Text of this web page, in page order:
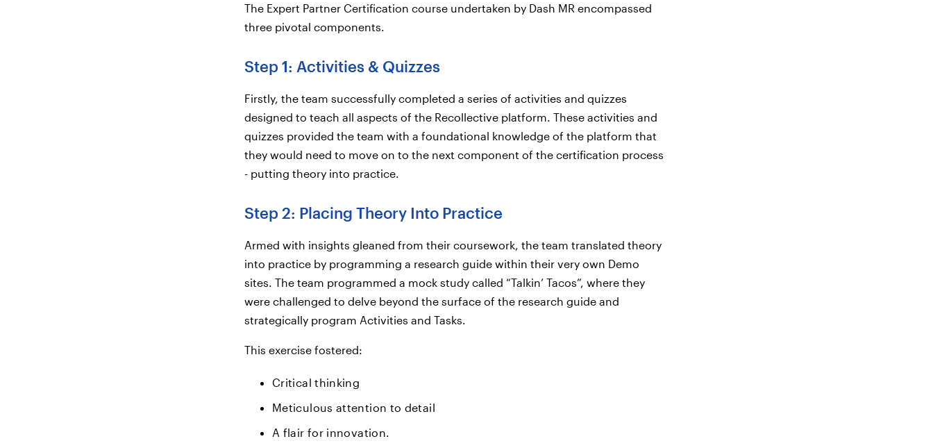
The Expert Partner Certification course undertaken by Dash MR encompassed
three pivotal components.
Step 1: Activities & Quizzes
Firstly, the team successfully completed a series of activities and quizzes
designed to teach all aspects of the Recollective platform. These activities and
quizzes provided the team with a foundational knowledge of the platform that
they would need to move on to the next component of the certification process
- putting theory into practice.
Step 2: Placing Theory Into Practice
Armed with insights gleaned from their coursework, the team translated theory
into practice by programming a research guide within their very own Demo
sites. The team programmed a mock study called “Talkin’ Tacos”, where they
were challenged to delve beyond the surface of the research guide and
strategically program Activities and Tasks.
This exercise fostered:
Critical thinking
Meticulous attention to detail
A flair for innovation.